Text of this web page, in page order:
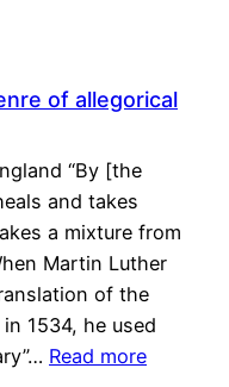
of allegorical
“By [the
and takes
a mixture from
Martin Luther
of the
1534, he used
Read more